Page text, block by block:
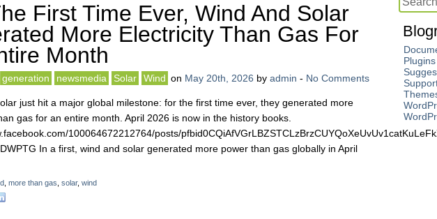
First Time Ever, Wind And Solar
More Electricity Than Gas For
Month
generation newsmedia Solar Wind on May 20th, 2026 by admin - No Comments
just hit a major global milestone: for the first time ever, they generated more
gas for an entire month. April 2026 is now in the history books.
100064672212764/posts/
In a first, wind and solar generated more power than gas globally in April
more than gas solar, wind
Plugins